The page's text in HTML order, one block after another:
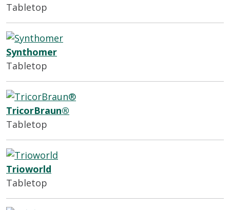
Tabletop
Synthomer
Tabletop
TricorBraun®
Tabletop
Trioworld
Tabletop